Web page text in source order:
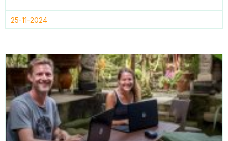
25-11-2024